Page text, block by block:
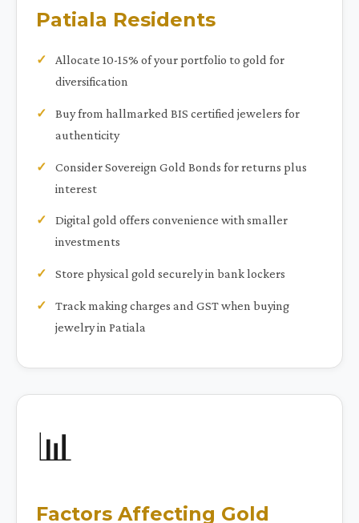
Patiala Residents
Allocate 10-15% of your portfolio to gold for
diversification
Buy from hallmarked BIS certified jewelers for
authenticity
Consider Sovereign Gold Bonds for returns plus
interest
Digital gold offers convenience with smaller
investments
Store physical gold securely in bank lockers
Track making charges and GST when buying
jewelry in Patiala
📊
Factors Affecting Gold